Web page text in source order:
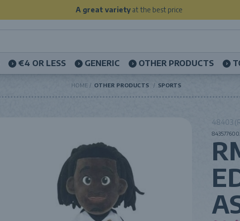
A great varietyat the best price
€4 OR LESS GENERIC OTHER PRODUCTS
HOME OTHER PRODUCTS SPORTS
48403